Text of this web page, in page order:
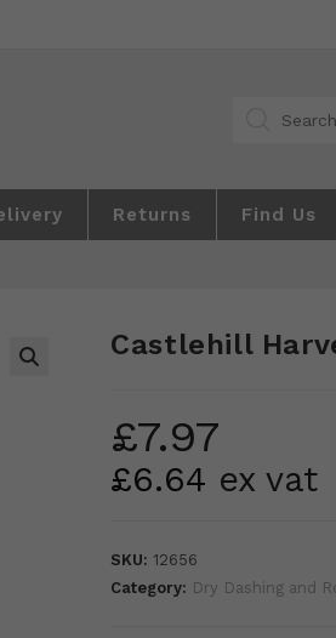
search
Returns Find Us
Castlehill
£7.97
£6.64 ex vat
SKU: 12656
Category: Dry Dashing and